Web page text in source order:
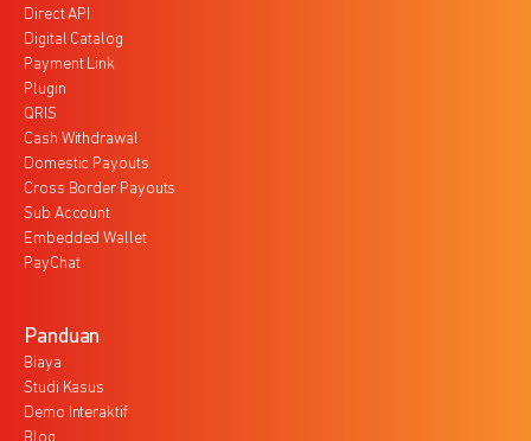
Direct API
Digital Catalog
Payment Link
Plugin
QRIS
Cash Withdrawal
Domestic Payouts
Cross Border Payouts
Sub Account
Embedded Wallet
PayChat
Panduan
Biaya
Studi Kasus
Demo Interaktif